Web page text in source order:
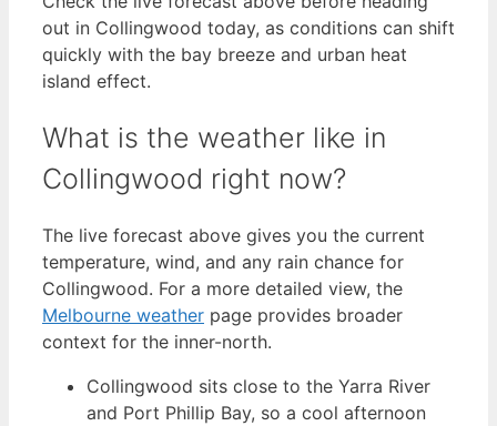
out in Collingwood today, as conditions can shift
quickly with the bay breeze and urban heat
island effect.
What is the weather like in
Collingwood right now?
The live forecast above gives you the current
temperature, wind, and any rain chance for
Collingwood. For a more detailed view, the
Melbourne weather page provides broader
context for the inner-north.
Collingwood sits close to the Yarra River
and Port Phillip Bay, so a cool afternoon